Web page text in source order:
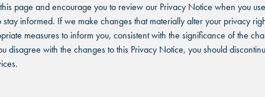
page and encourage you to review our Privacy Notice when you
stay informed. If we make changes that materially alter your privacy
measures to inform you, consistent with the significance of the
disagree with the changes to this Privacy Notice, you should